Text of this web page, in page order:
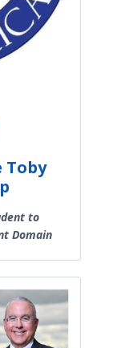
to
Domain